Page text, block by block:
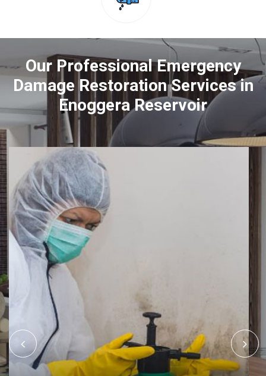
Our Professional Emergency
Damage Restoration Services in
Enoggera Reservoir